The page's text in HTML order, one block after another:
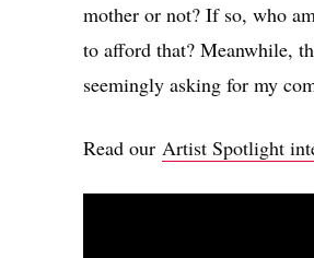
mother or not? If so, who
to afford that? Meanwhile,
seemingly asking for my
Read our Artist Spotlight